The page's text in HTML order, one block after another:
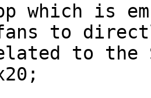
which is
to
to the